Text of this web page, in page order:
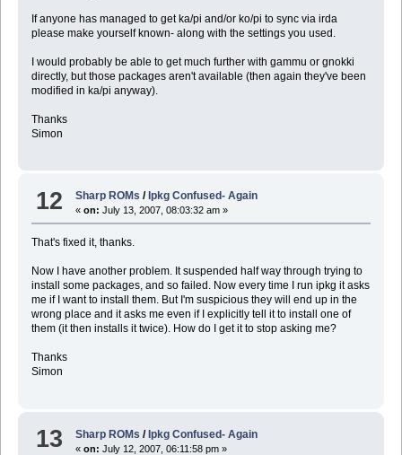
If anyone has managed to get ka/pi and/or ko/pi to sync via irda
please make yourself known- along with the settings you used.
I would probably be able to get much further with gammu or gnokki
directly, but those packages aren't available (then again they've been
modified in ka/pi anyway).
Thanks
Simon
12 Sharp ROMs / Ipkg Confused- Again
«on: July 13, 2007, 08:03:32 am »
That's fixed it, thanks.
Now I have another problem. It suspended half way through trying to
install some packages, and so failed. Now every time I run ipkg it asks
me if I want to install them. But I'm suspicious they will end up in the
wrong place and it asks me even if I explicitly tell it to install one of
them (it then installs it twice). How do I get it to stop asking me?
Thanks
Simon
13 Sharp ROMs /Ipkg Confused- Again
«on: July 12, 2007, 06:11:58 pm »